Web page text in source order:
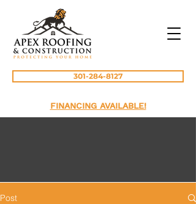
301-284-8127
FINANCING AVAILABLE!
Post